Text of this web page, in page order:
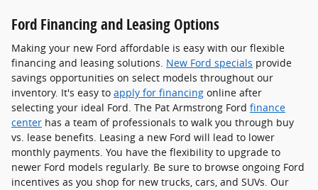
Ford Financing and Leasing Options
Making your new Ford affordable is easy with our flexible
financing and leasing solutions. New Ford specials provide
savings opportunities on select models throughout our
inventory. It's easy to apply for financing online after
selecting your ideal Ford. The Pat Armstrong Ford finance
center has a team of professionals to walk you through buy
vs. lease benefits. Leasing a new Ford will lead to lower
monthly payments. You have the flexibility to upgrade to
newer Ford models regularly. Be sure to browse ongoing Ford
incentives as you shop for new trucks, cars, and SUVs. Our